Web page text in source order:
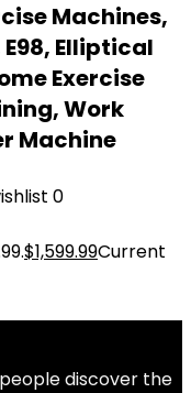
Machines,
E98, Elliptical
Exercise
Work
Machine
0
$1,599.99Current
discover the